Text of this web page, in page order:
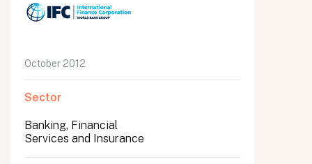
October 2012
Sector
Banking, Financial
Services and Insurance